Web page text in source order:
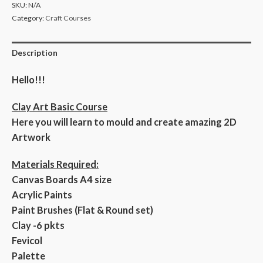
SKU:N/A
Category: Craft Courses
Description
Hello!!!
Clay Art Basic Course
Here you will learn to mould and create amazing 2D
Artwork
Materials Required:
Canvas Boards A4 size
Acrylic Paints
Paint Brushes (Flat & Round set)
Clay -6 pkts
Fevicol
Palette